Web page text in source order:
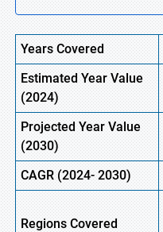
Years Covered
Estimated Year Value
(2024)
Projected Year Value
(2030)
CAGR(2024- 2030)
Regions Covered